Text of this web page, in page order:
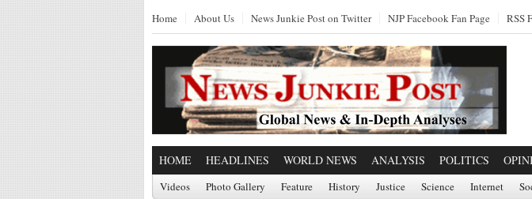
Home About Us News Junkie Post on Twitter NJP Facebook Fan Page RSS
HOME HEADLINES WORLD NEWS ANALYSIS POLITICS
Videos Photo Gallery Feature History Justice Science Internet